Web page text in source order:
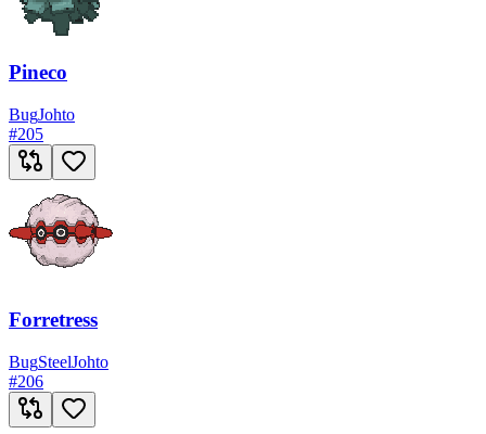
Pineco
BugJohto
#205
Forretress
BugSteelJohto
#206